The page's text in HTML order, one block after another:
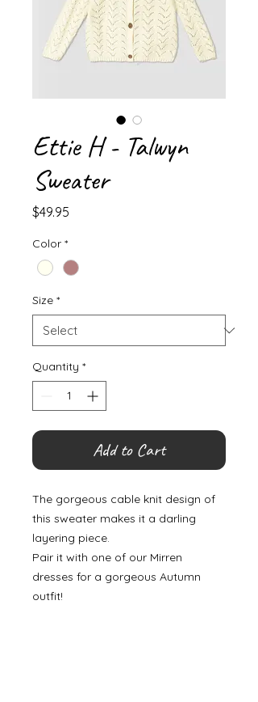
Ettie H - Talwyn
Sweater
$49.95
Color *
Size *
Quantity *
Add to Cart
The gorgeous cable knit design of
this sweater makes it a darling
layering piece.
Pair it with one of our Mirren
dresses for a gorgeous Autumn
outfit!